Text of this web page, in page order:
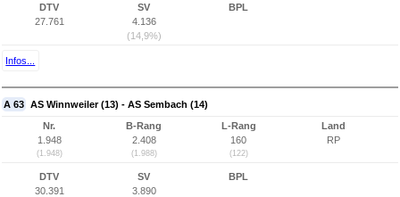
DTV
27.761
SV
4.136
(14,9%)
BPL
Infos...
A 63 AS Winnweiler (13) - AS Sembach (14)
Nr.
1.948
(1.948)
B-Rang
2.408
(1.988)
L-Rang
160
(122)
Land
RP
DTV
30.391
SV
3.890
BPL